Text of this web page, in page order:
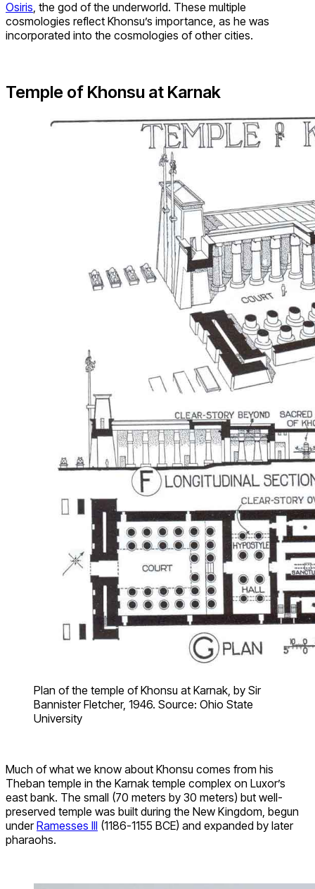
Osiris , the god of the underworld. These multiple
cosmologies reflect Khonsu’s importance, as he was
incorporated into the cosmologies of other cities.
Temple of Khonsu at Karnak
Plan of the temple of Khonsu at Karnak, by Sir
Bannister Fletcher, 1946. Source: Ohio State
University
Much of what we know about Khonsu comes from his
Theban temple in the Karnak temple complex on Luxor’s
east bank. The small (70 meters by 30 meters) but well-
preserved temple was built during the New Kingdom, begun
underRamesses III (1186-1155 BCE) and expanded by later
pharaohs.